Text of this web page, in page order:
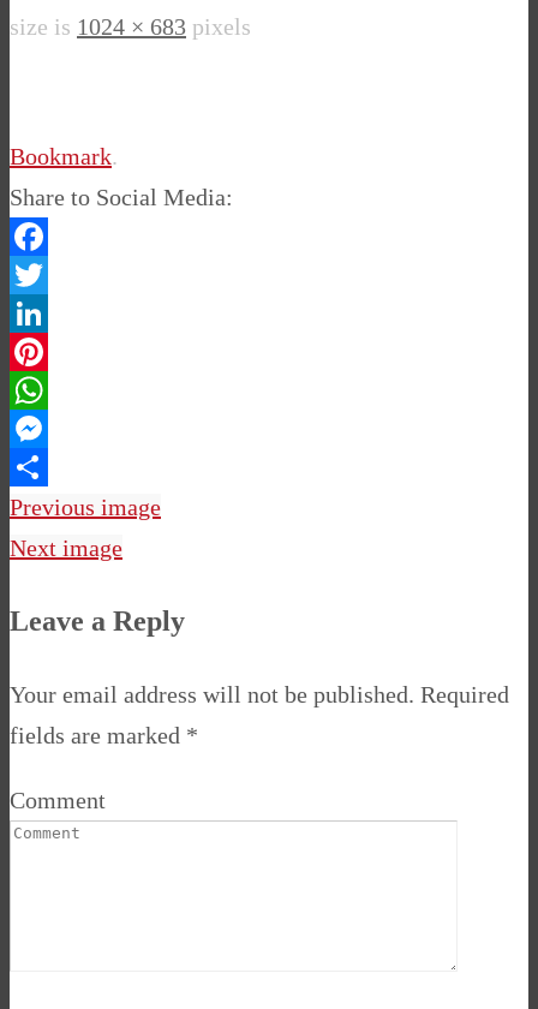
size is 1024 × 683 pixels
Bookmark.
Share to Social Media:
Facebook
Twitter
LinkedIn
Pinterest
WhatsApp
Messenger
Share
Previous image
Next image
Leave a Reply
Your email address will not be published. Required
fields are marked *
Comment